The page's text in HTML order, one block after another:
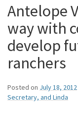
Antelope
way with
develop
ranchers
Posted on July 18, 2012
Secretary, and Linda